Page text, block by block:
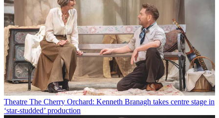
Theatre The Cherry Orchard: Kenneth Branagh takes centre stage in
‘star-studded’ production